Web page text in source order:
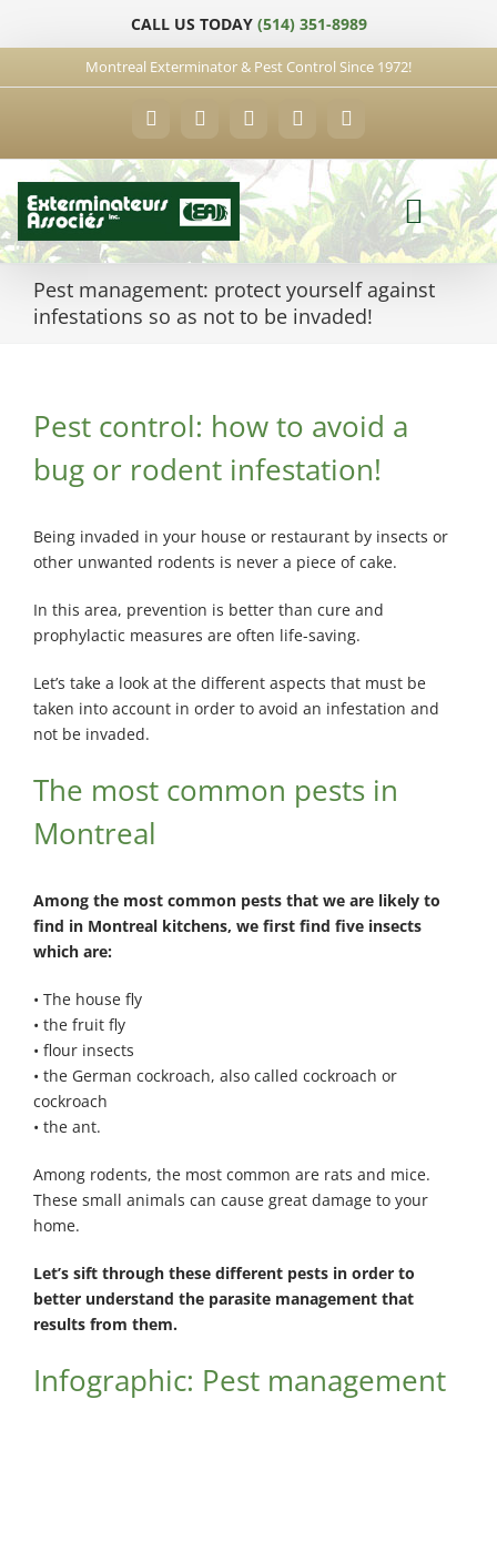
CALL US TODAY (514) 351-8989
Montreal Exterminator & Pest Control Since 1972!
FacebookYouTube
X LinkedInEmail
Pest management: protect yourself against
infestations so as not to be invaded!
Pest control: how to avoid a
bug or rodent infestation!
Being invaded in your house or restaurant by insects or
other unwanted rodents is never a piece of cake.
In this area, prevention is better than cure and
prophylactic measures are often life-saving.
Let’s take a look at the different aspects that must be
taken into account in order to avoid an infestation and
not be invaded.
The most common pests in
Montreal
Among the most common pests that we are likely to
find in Montreal kitchens, we first find five insects
which are:
• The house fly
• the fruit fly
• flour insects
• the German cockroach, also called cockroach or
cockroach
• the ant.
Among rodents, the most common are rats and mice.
These small animals can cause great damage to your
home.
Let’s sift through these different pests in order to
better understand the parasite management that
results from them.
Infographic: Pest management